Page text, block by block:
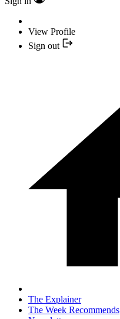
View Profile
Sign out
The Explainer
The Week Recommends